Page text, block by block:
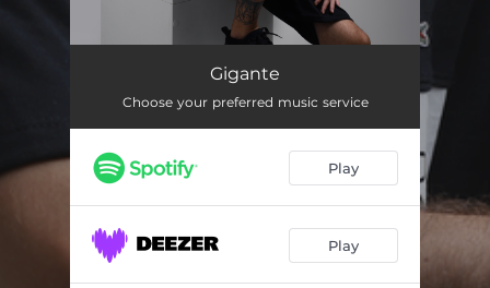
Gigante
Choose your preferred music service
Play
Play